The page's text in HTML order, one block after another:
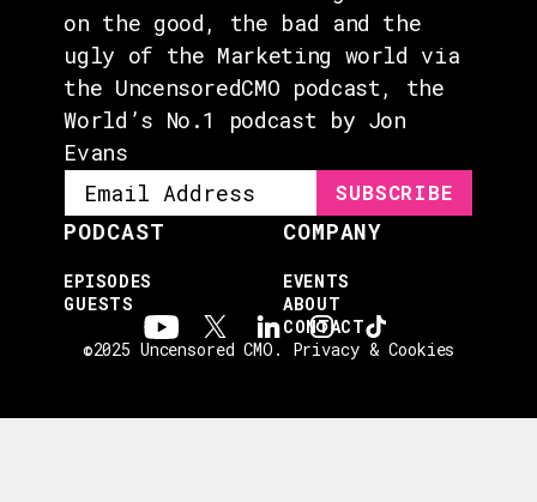
on the good, the bad and the
ugly of the Marketing world via
the UncensoredCMO podcast, the
World’s No.1 podcast by Jon
Evans
PODCAST
EPISODES
GUESTS
COMPANY
EVENTS
ABOUT
CONTACT
©2025 Uncensored CMO. Privacy & Cookies